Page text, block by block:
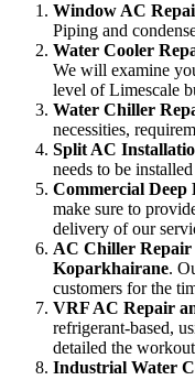
Window AC
Piping and
Water Cooler
We will examine
level of Limescale
Water Chiller
necessities,
Split AC
needs to be
Commercial Deep
make sure to
delivery of our
AC Chiller Repair
Koparkhairane.
customers for the
VRF AC Repair
refrigerant-based,
detailed the
Industrial Water